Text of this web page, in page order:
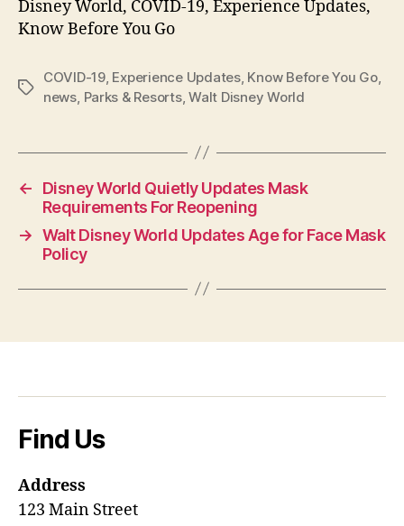
Disney World, COVID-19, Experience Updates,
Know Before You Go
Tags
COVID-19, Experience Updates, Know Before You Go,
news, Parks & Resorts,Walt Disney World
←
Disney World Quietly Updates Mask
Requirements For Reopening
→ Walt Disney World Updates Age for Face Mask
Policy
Find Us
Address
123 Main Street